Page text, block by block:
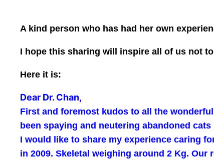
A kind person who has had her own
I hope this sharing will inspire all of us not
Here it is:
Dear Dr. Chan,
First and foremost kudos to all the
been spaying and neutering abandoned
I would like to share my experience caring
in 2009. Skeletal weighing around 2 Kg.